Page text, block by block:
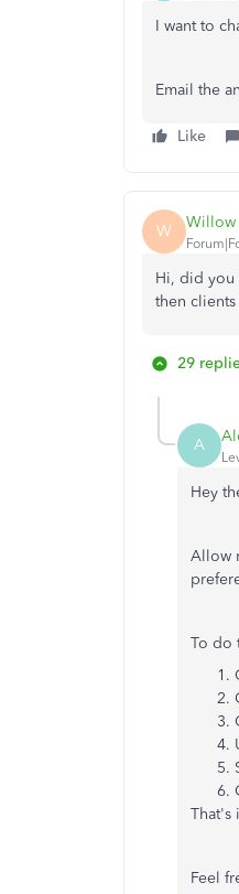
I want to
Email the
Like
W Willow
Hi, did you
then
29
A
Hey
Allow
To do
That's
Feel